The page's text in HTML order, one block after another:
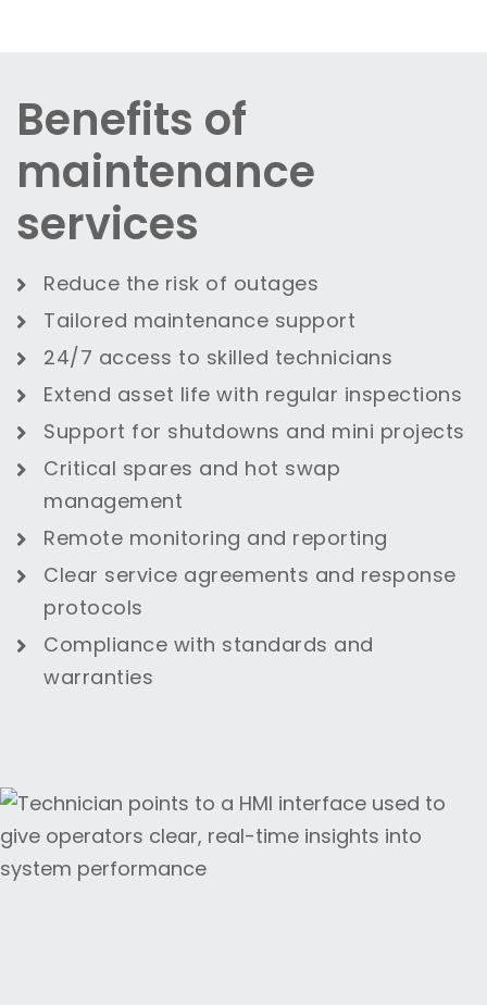
Benefits of
maintenance
services
Reduce the risk of outages
Tailored maintenance support
24/7 access to skilled technicians
Extend asset life with regular inspections
Support for shutdowns and mini projects
Critical spares and hot swap
management
Remote monitoring and reporting
Clear service agreements and response
protocols
Compliance with standards and
warranties